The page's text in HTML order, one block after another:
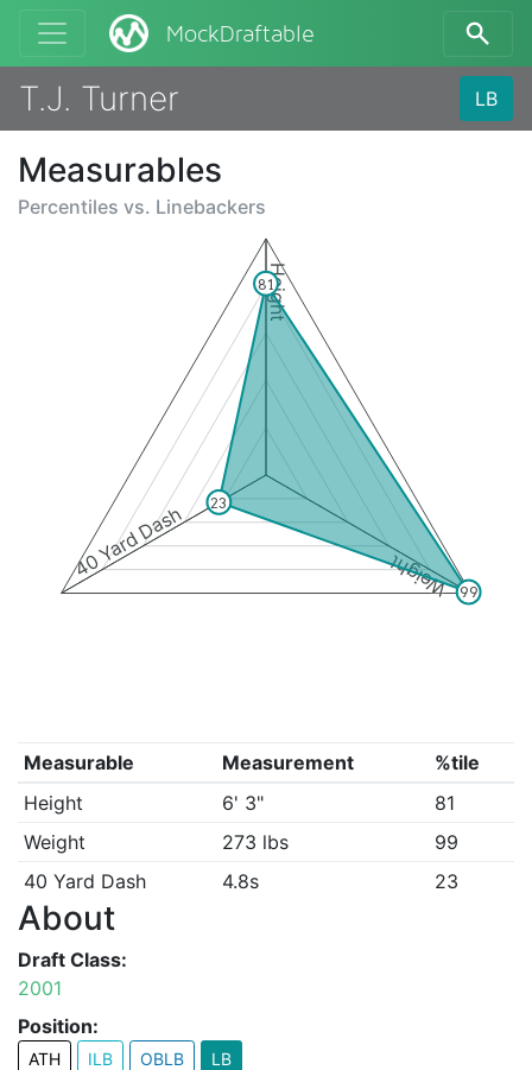
MockDraftable
T.J. Turner LB
Measurables
Percentiles vs. Linebackers
Height
Weight
40 Yard Dash
81
99
23
Measurable Measurement
%tile
Height
6' 3"
81
Weight
273 lbs
99
40 Yard Dash
4.8s 23
About
Draft Class:
2001
Position:
ATH ILB OBLB LB